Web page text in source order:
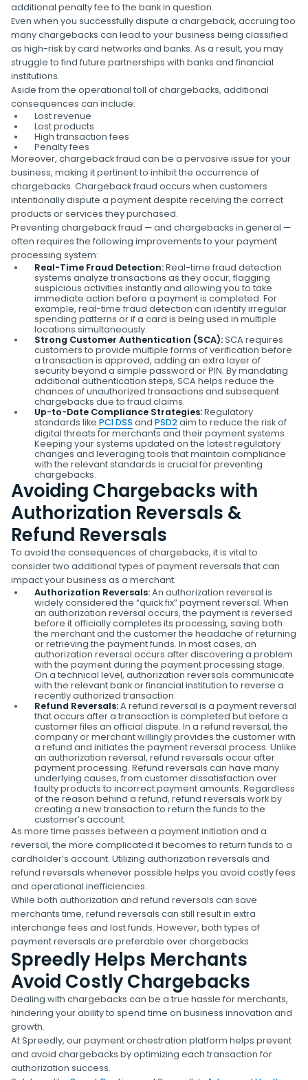
additional penalty fee to the bank in question.
Even when you successfully dispute a chargeback, accruing too
many chargebacks can lead to your business being classified
as high-risk by card networks and banks. As a result, you may
struggle to find future partnerships with banks and financial
institutions.
Aside from the operational toll of chargebacks, additional
consequences can include:
Lost revenue
Lost products
High transaction fees
Penalty fees
Moreover, chargeback fraud can be a pervasive issue for your
business, making it pertinent to inhibit the occurrence of
chargebacks. Chargeback fraud occurs when customers
intentionally dispute a payment despite receiving the correct
products or services they purchased.
Preventing chargeback fraud — and chargebacks in general —
often requires the following improvements to your payment
processing system:
Real-Time Fraud Detection:Real-time fraud detection
systems analyze transactions as they occur, flagging
suspicious activities instantly and allowing you to take
immediate action before a payment is completed. For
example, real-time fraud detection can identify irregular
spending patterns or if a card is being used in multiple
locations simultaneously.
Strong Customer Authentication (SCA):SCA requires
customers to provide multiple forms of verification before
a transaction is approved, adding an extra layer of
security beyond a simple password or PIN. By mandating
additional authentication steps, SCA helps reduce the
chances of unauthorized transactions and subsequent
chargebacks due to fraud claims.
Up-to-Date Compliance Strategies:Regulatory
standards like PCI DSSand PSD2aim to reduce the risk of
digital threats for merchants and their payment systems.
Keeping your systems updated on the latest regulatory
changes and leveraging tools that maintain compliance
with the relevant standards is crucial for preventing
chargebacks.
Avoiding Chargebacks with
Authorization Reversals &
Refund Reversals
To avoid the consequences of chargebacks, it is vital to
consider two additional types of payment reversals that can
impact your business as a merchant:
Authorization Reversals:An authorization reversal is
widely considered the “quick fix” payment reversal. When
an authorization reversal occurs, the payment is reversed
before it officially completes its processing, saving both
the merchant and the customer the headache of returning
or retrieving the payment funds. In most cases, an
authorization reversal occurs after discovering a problem
with the payment during the payment processing stage.
On a technical level, authorization reversals communicate
with the relevant bank or financial institution to reverse a
recently authorized transaction.
Refund Reversals:A refund reversal is a payment reversal
that occurs after a transaction is completed but before a
customer files an official dispute. In a refund reversal, the
company or merchant willingly provides the customer with
a refund and initiates the payment reversal process. Unlike
an authorization reversal, refund reversals occur after
payment processing. Refund reversals can have many
underlying causes, from customer dissatisfaction over
faulty products to incorrect payment amounts. Regardless
of the reason behind a refund, refund reversals work by
creating a new transaction to return the funds to the
customer’s account.
As more time passes between a payment initiation and a
reversal, the more complicated it becomes to return funds to a
cardholder’s account. Utilizing authorization reversals and
refund reversals whenever possible helps you avoid costly fees
and operational inefficiencies.
While both authorization and refund reversals can save
merchants time, refund reversals can still result in extra
interchange fees and lost funds. However, both types of
payment reversals are preferable over chargebacks.
Spreedly Helps Merchants
Avoid Costly Chargebacks
Dealing with chargebacks can be a true hassle for merchants,
hindering your ability to spend time on business innovation and
growth.
At Spreedly, our payment orchestration platform helps prevent
and avoid chargebacks by optimizing each transaction for
authorization success.